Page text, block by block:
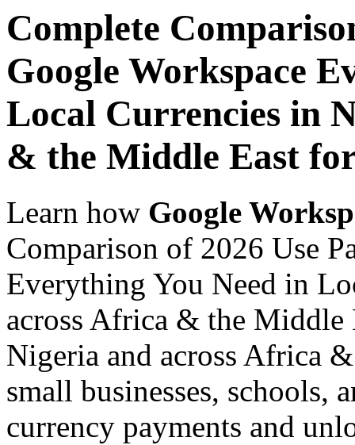
Complete
Google Workspace
Local Currencies in
& the Middle East
Learn how Google
Comparison of 2026 Use
Everything You Need in
across Africa & the
Nigeria and across Africa
small businesses, schools,
currency payments and